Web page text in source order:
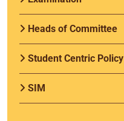
Heads of Committee
Student Centric Policy
SIM